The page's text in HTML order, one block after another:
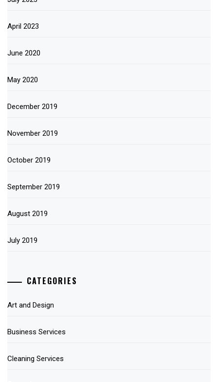
April 2023
June 2020
May 2020
December 2019
November 2019
October 2019
September 2019
August 2019
July 2019
CATEGORIES
Art and Design
Business Services
Cleaning Services